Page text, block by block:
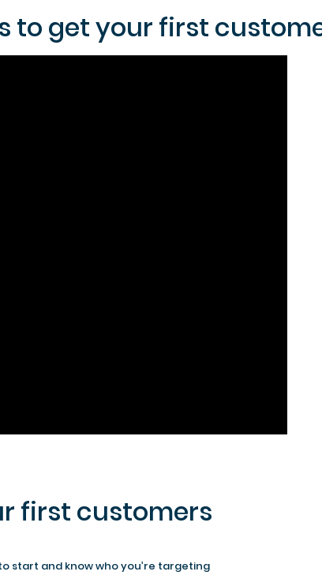
to get your first
first customers
start and know who you’re targeting